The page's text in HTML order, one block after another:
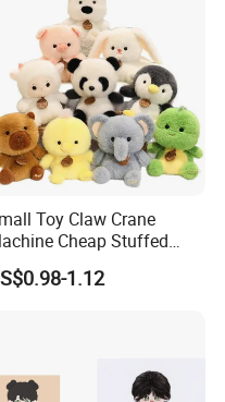
Toy Claw Crane
Cheap Stuffed
Soft Toys Doll
1.12